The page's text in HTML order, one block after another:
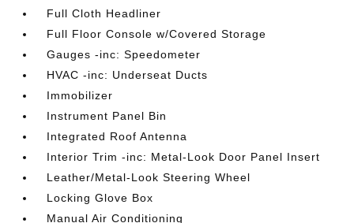
Full Cloth Headliner
Full Floor Console w/Covered Storage
Gauges -inc: Speedometer
HVAC -inc: Underseat Ducts
Immobilizer
Instrument Panel Bin
Integrated Roof Antenna
Interior Trim -inc: Metal-Look Door Panel Insert
Leather/Metal-Look Steering Wheel
Locking Glove Box
Manual Air Conditioning